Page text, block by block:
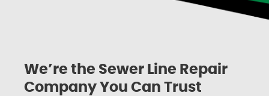
We’re the Sewer Line Repair
Company You Can Trust